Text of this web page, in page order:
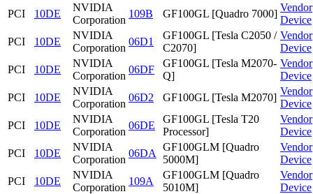
PCI
10DE
NVIDIA
Corporation
109B GF100GL [Quadro 7000]
Vendor
Device
PCI
10DE
NVIDIA
Corporation
06D1
GF100GL [Tesla C2050 /
C2070]
Vendor
Device
PCI
10DE
NVIDIA
Corporation
06DF
GF100GL [Tesla M2070-
Q]
Vendor
Device
PCI
10DE
NVIDIA
Corporation
06D2 GF100GL [Tesla M2070]
Vendor
Device
PCI
10DE
NVIDIA
Corporation
06DE
GF100GL [Tesla T20
Processor]
Vendor
Device
PCI
10DE
NVIDIA
Corporation
06DA
GF100GLM [Quadro
5000M]
Vendor
Device
PCI
10DE
NVIDIA
Corporation
109A
GF100GLM [Quadro
5010M]
Vendor
Device